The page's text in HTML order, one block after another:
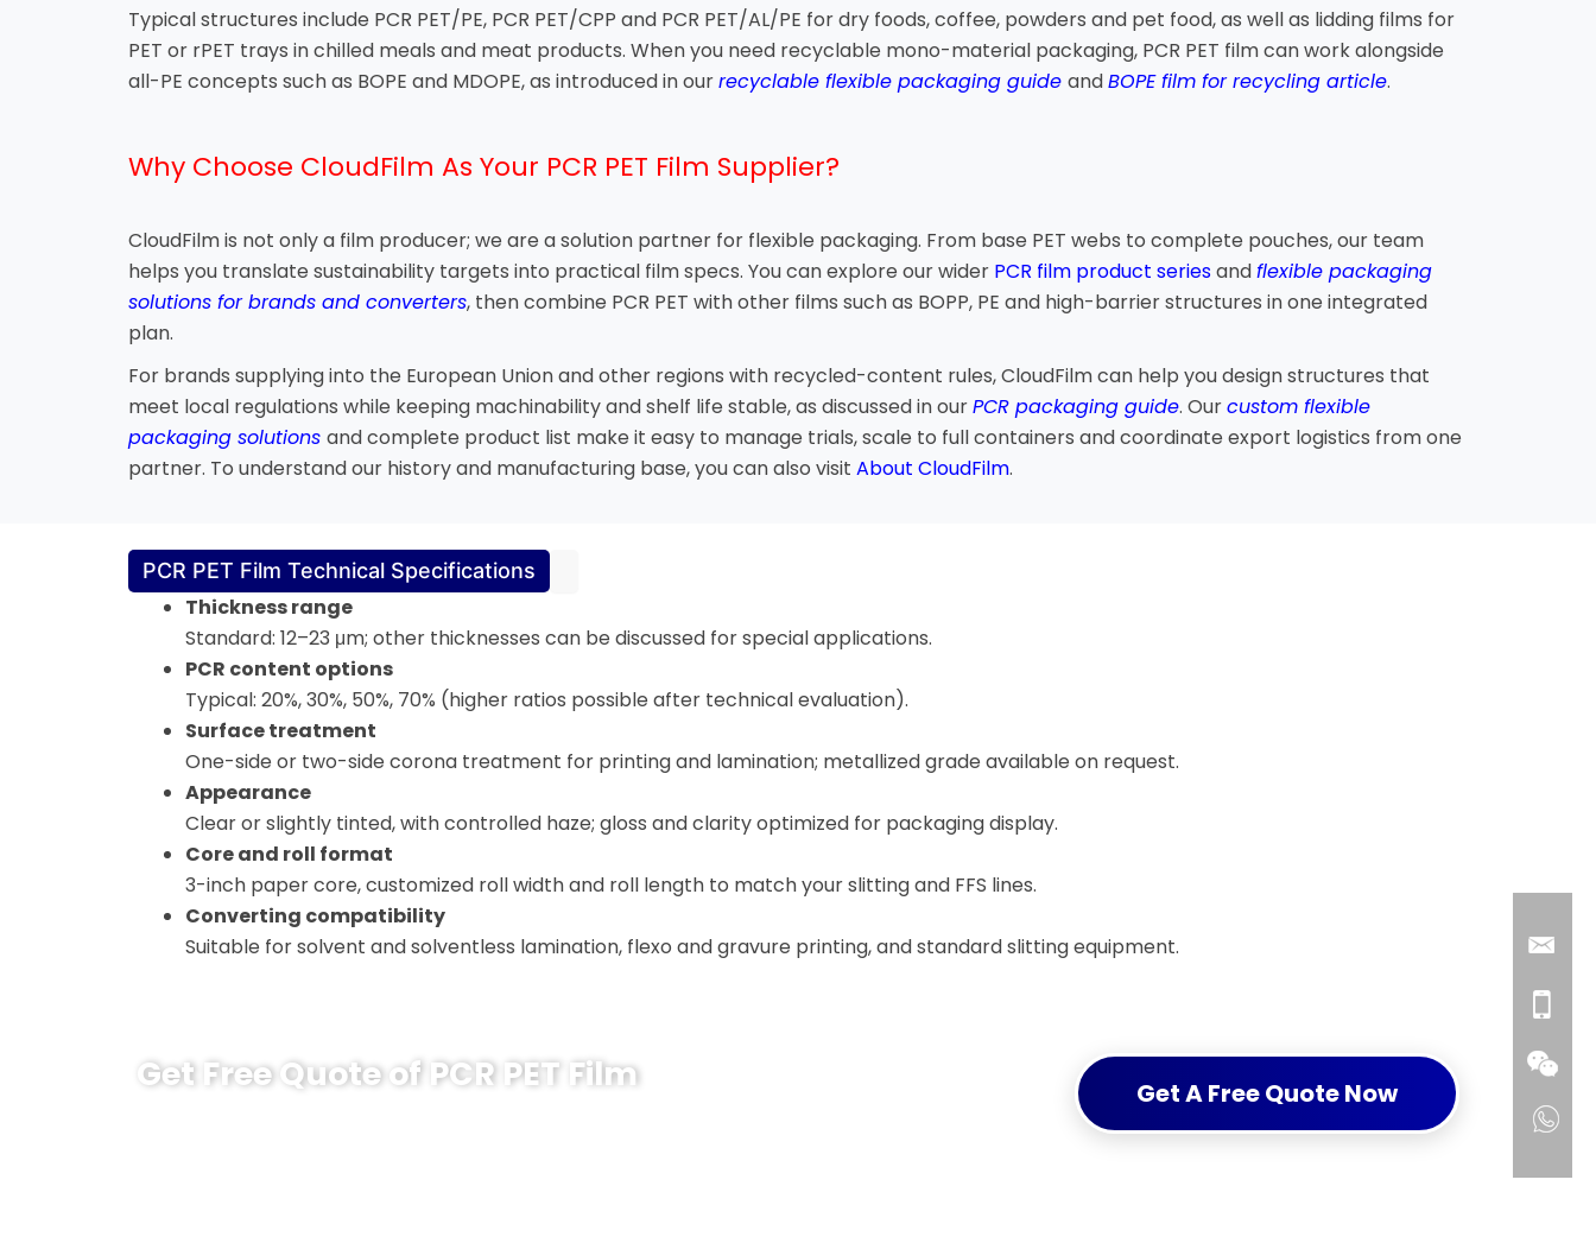
Typical structures include PCR PET/PE, PCR PET/CPP and PCR PET/AL/PE for dry foods, coffee, powders and pet food, as well as lidding films for
PET or rPET trays in chilled meals and meat products. When you need recyclable mono-material packaging, PCR PET film can work alongside
all-PE concepts such as BOPE and MDOPE, as introduced in ourrecyclable flexible packaging guide andBOPE film for recycling article.
Why Choose CloudFilm As Your PCR PET Film Supplier?
CloudFilm is not only a film producer; we are a solution partner for flexible packaging. From base PET webs to complete pouches, our team
helps you translate sustainability targets into practical film specs. You can explore our wider PCR film product seriesandflexible packaging
solutions for brands and converters, then combine PCR PET with other films such as BOPP, PE and high-barrier structures in one integrated
plan.
For brands supplying into the European Union and other regions with recycled-content rules, CloudFilm can help you design structures that
meet local regulations while keeping machinability and shelf life stable, as discussed in ourPCR packaging guide. Ourcustom flexible
packaging solutions and complete product list make it easy to manage trials, scale to full containers and coordinate export logistics from one
partner. To understand our history and manufacturing base, you can also visit About CloudFilm.
PCR PET Film Technical Specifications
Thickness range
Standard: 12–23 μm; other thicknesses can be discussed for special applications.
PCR content options
Typical: 20%, 30%, 50%, 70% (higher ratios possible after technical evaluation).
Surface treatment
One-side or two-side corona treatment for printing and lamination; metallized grade available on request.
Appearance
Clear or slightly tinted, with controlled haze; gloss and clarity optimized for packaging display.
Core and roll format
3-inch paper core, customized roll width and roll length to match your slitting and FFS lines.
Converting compatibility
Suitable for solvent and solventless lamination, flexo and gravure printing, and standard slitting equipment.
Get Free Quote of PCR PET Film Get A Free Quote Now